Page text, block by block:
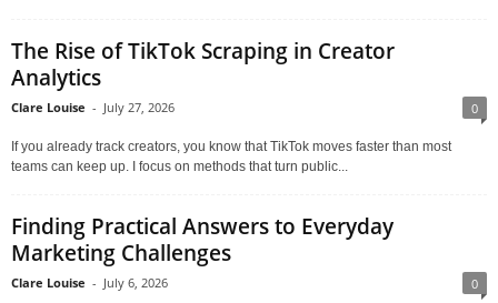
The Rise of TikTok Scraping in Creator
Analytics
Clare Louise - July 27, 2026 0
If you already track creators, you know that TikTok moves faster than most
teams can keep up. I focus on methods that turn public...
Finding Practical Answers to Everyday
Marketing Challenges
Clare Louise - July 6, 2026 0